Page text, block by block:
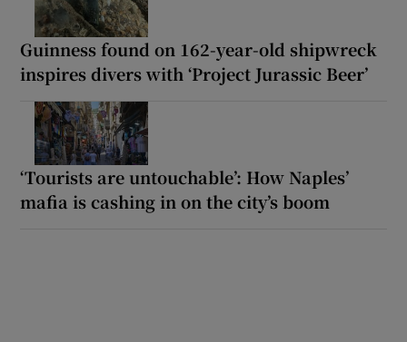
Guinness found on 162-year-old shipwreck
inspires divers with ‘Project Jurassic Beer’
‘Tourists are untouchable’: How Naples’
mafia is cashing in on the city’s boom